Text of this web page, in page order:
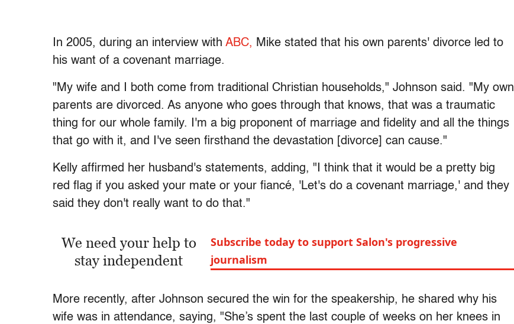
In 2005, during an interview with ABC, Mike stated that his own parents' divorce led to
his want of a covenant marriage.
"My wife and I both come from traditional Christian households," Johnson said. "My own
parents are divorced. As anyone who goes through that knows, that was a traumatic
thing for our whole family. I'm a big proponent of marriage and fidelity and all the things
that go with it, and I've seen firsthand the devastation [divorce] can cause."
Kelly affirmed her husband's statements, adding, "I think that it would be a pretty big
red flag if you asked your mate or your fiancé, 'Let's do a covenant marriage,' and they
said they don't really want to do that."
We need your help to
stay independent
Subscribe today to support Salon's progressive
journalism
More recently, after Johnson secured the win for the speakership, he shared why his
wife was in attendance, saying, "She’s spent the last couple of weeks on her knees in